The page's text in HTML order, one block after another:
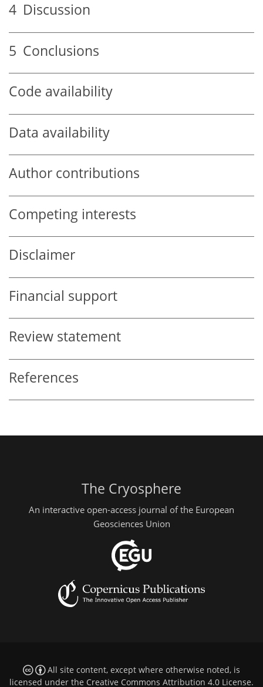
4 Discussion
5 Conclusions
Code availability
Data availability
Author contributions
Competing interests
Disclaimer
Financial support
Review statement
References
The Cryosphere
An interactive open-access journal of the European
Geosciences Union
All site content, except where otherwise noted, is
licensed under the Creative Commons Attribution 4.0 License.